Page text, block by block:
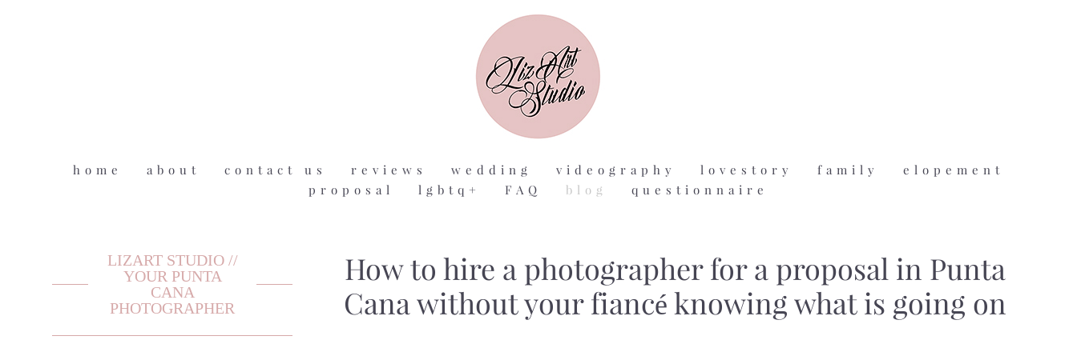
home about contact us reviews wedding videography lovestory family
elopement
proposal
lgbtq+ FAQ blog questionnaire
LIZART STUDIO //
YOUR PUNTA
CANA
PHOTOGRAPHER
How to hire a photographer for a proposal in Punta
Cana without your fiancé knowing what is going on